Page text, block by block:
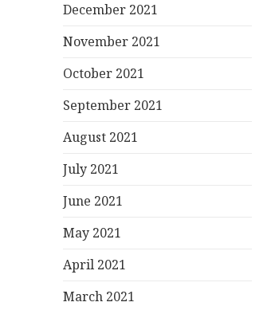
December 2021
November 2021
October 2021
September 2021
August 2021
July 2021
June 2021
May 2021
April 2021
March 2021